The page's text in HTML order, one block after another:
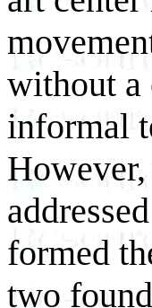
without a
informal
formed
two